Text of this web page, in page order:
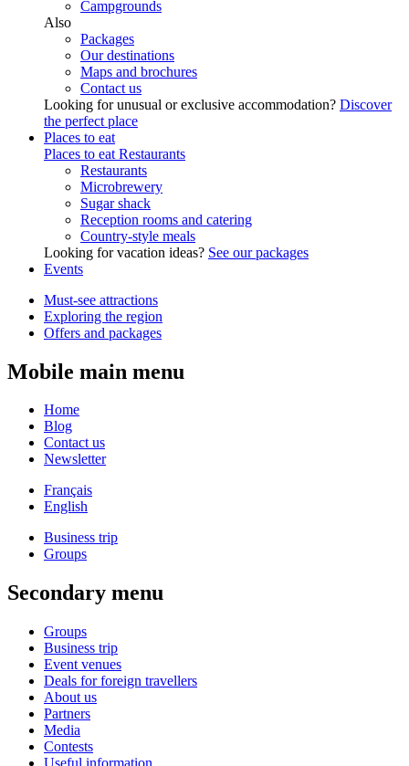
Campgrounds
Also
Packages
Our destinations
Maps and brochures
Contact us
Looking for unusual or exclusive accommodation? Discover
the perfect place
Places to eat
Places to eat Restaurants
Restaurants
Microbrewery
Sugar shack
Reception rooms and catering
Country-style meals
Looking for vacation ideas? See our packages
Events
Must-see attractions
Exploring the region
Offers and packages
Mobile main menu
Home
Blog
Contact us
Newsletter
Français
English
Business trip
Groups
Secondary menu
Groups
Business trip
Event venues
Deals for foreign travellers
About us
Partners
Media
Contests